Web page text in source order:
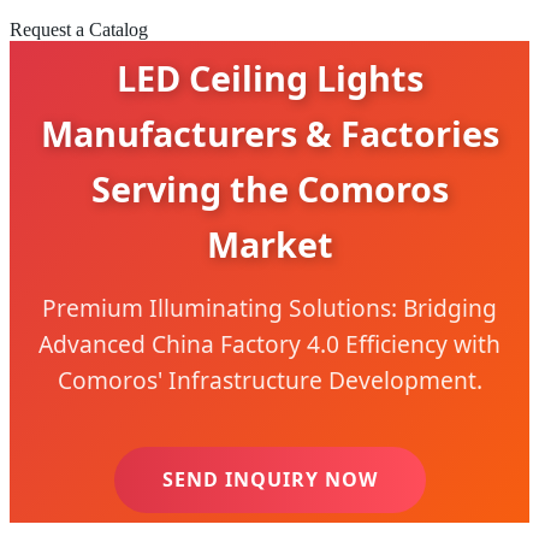
Request a Catalog
LED Ceiling Lights
Manufacturers & Factories
Serving the Comoros
Market
Premium Illuminating Solutions: Bridging
Advanced China Factory 4.0 Efficiency with
Comoros' Infrastructure Development.
SEND INQUIRY NOW